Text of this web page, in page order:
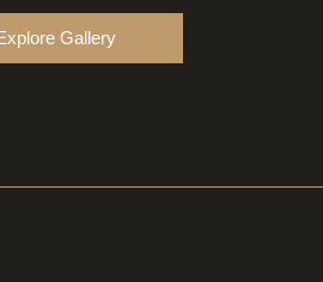
Gallery